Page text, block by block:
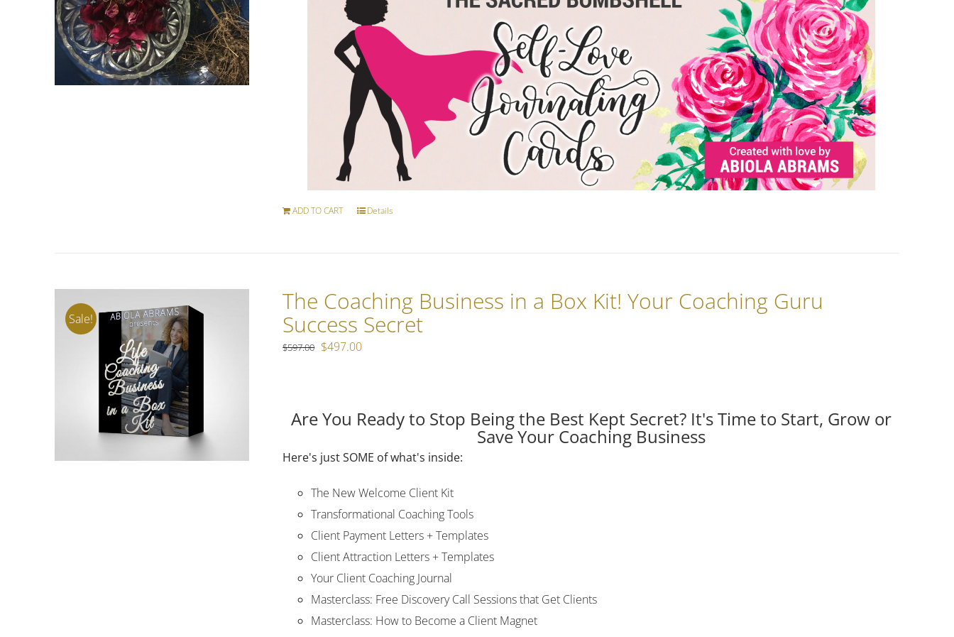
ADD TO CART Details
Sale!
The Coaching Business in a Box Kit! Your Coaching Guru
Success Secret
$597.00 Original
$597.00.
$497.00Current
$497.00.
Are You Ready to Stop Being the Best Kept Secret? It's Time to Start, Grow or
Save Your Coaching Business
Here's just SOME of what's inside:
The New Welcome Client Kit
Transformational Coaching Tools
Client Payment Letters + Templates
Client Attraction Letters + Templates
Your Client Coaching Journal
Masterclass: Free Discovery Call Sessions that Get Clients
Masterclass: How to Become a Client Magnet